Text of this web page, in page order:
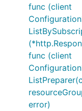
func (client
func (client
error)